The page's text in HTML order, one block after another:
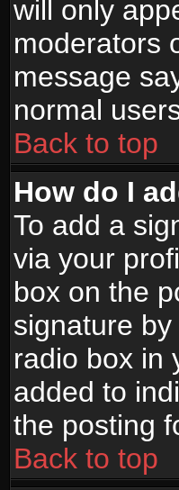
will only
moderators
message
normal
Back to top
How do I
To add a
via your
box on the
signature
radio box in
added to
the posting
Back to top